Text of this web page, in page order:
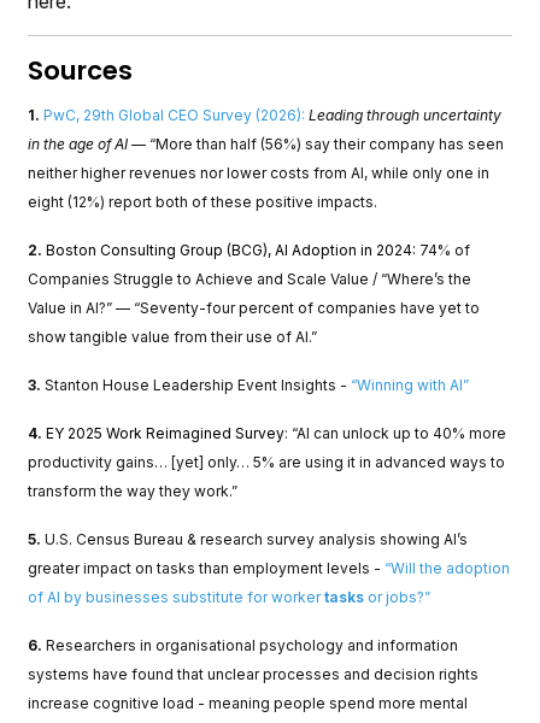
Sources
1.PwC, 29th Global CEO Survey (2026): Leading through uncertainty
in the age of AI — “More than half (56%) say their company has seen
neither higher revenues nor lower costs from AI, while only one in
eight (12%) report both of these positive impacts.
2.Boston Consulting Group (BCG), AI Adoption in 2024: 74% of
Companies Struggle to Achieve and Scale Value / “Where’s the
Value in AI?” — “Seventy-four percent of companies have yet to
show tangible value from their use of AI.”
3.Stanton House Leadership Event Insights - “Winning with AI”
4. EY 2025 Work Reimagined Survey: “AI can unlock up to 40% more
productivity gains… [yet] only… 5% are using it in advanced ways to
transform the way they work.”
5.U.S. Census Bureau & research survey analysis showing AI’s
greater impact on tasks than employment levels - “Will the adoption
of AI by businesses substitute for worker tasks or jobs?”
6.Researchers in organisational psychology and information
systems have found that unclear processes and decision rights
increase cognitive load - meaning people spend more mental